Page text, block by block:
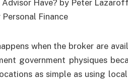
when the broker are
government physiques
as simple as using